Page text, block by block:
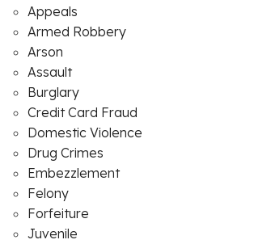
Appeals
Armed Robbery
Arson
Assault
Burglary
Credit Card Fraud
Domestic Violence
Drug Crimes
Embezzlement
Felony
Forfeiture
Juvenile